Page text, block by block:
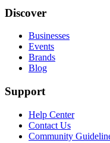
Discover
Businesses
Events
Brands
Blog
Support
Help Center
Contact Us
Community